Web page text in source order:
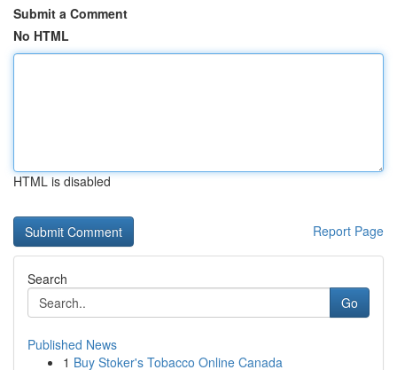
Submit a Comment
No HTML
HTML is disabled
Report Page
Search
Go
Published News
1 Buy Stoker's Tobacco Online Canada